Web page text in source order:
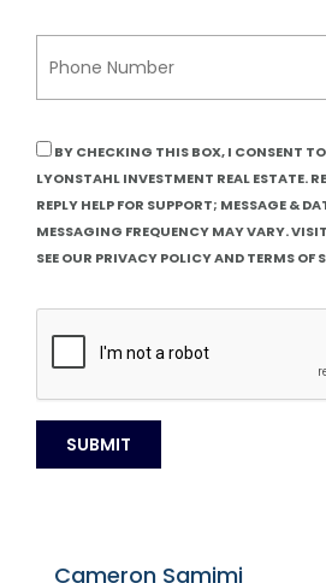
BY CHECKING THIS BOX, I CONSENT TO
LYONSTAHL INVESTMENT REAL ESTATE.
REPLY HELP FOR SUPPORT; MESSAGE &
MESSAGING FREQUENCY MAY VARY.
SEE OUR PRIVACY POLICY AND TERMS OF
Cameron Samimi